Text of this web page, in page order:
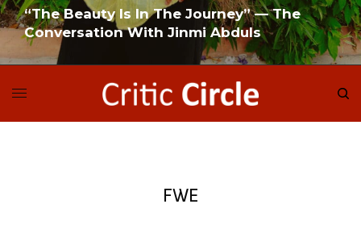
“The Beauty Is In The Journey” — The
Conversation With Jinmi Abduls
FWE